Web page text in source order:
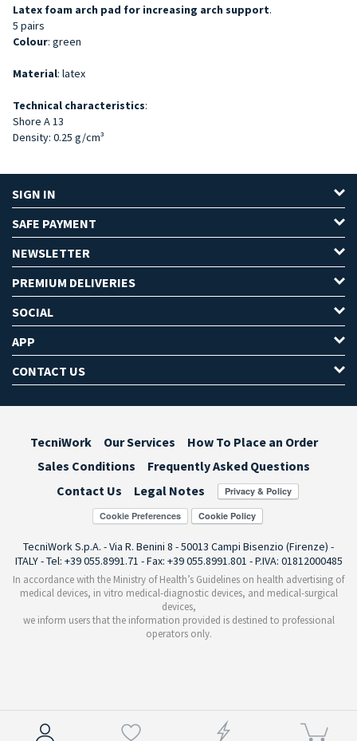
Latex foam arch pad for increasing arch support.
5 pairs
Colour: green
Material: latex
Technical characteristics:
Shore A 13
Density: 0.25 g/cm³
SIGN IN
SAFE PAYMENT
NEWSLETTER
PREMIUM DELIVERIES
SOCIAL
APP
CONTACT US
TecniWork Our Services
How To Place an Order
Sales Conditions
Frequently Asked Questions
Contact Us
Legal Notes
Cookie Preferences
TecniWork S.p.A. - Via R. Benini 8 - 50013 Campi Bisenzio (Firenze) -
ITALY - Tel: +39 055.8991.71 - Fax: +39 055.8991.801 - P.IVA: 01812000485
In accordance with the Ministry of Health’s Guidelines on health advertising of
medical devices, in vitro medical-diagnostic devices, and medical-surgical
devices,
we inform users that the information provided is destined to professional
operators only.